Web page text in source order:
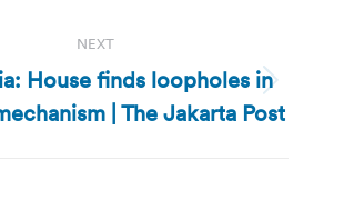
NEXT
Next
post:
House finds loopholes in
| The Jakarta Post